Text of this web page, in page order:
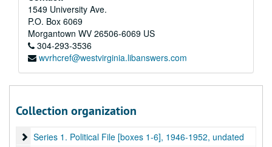
1549 University Ave.
P.O. Box 6069
Morgantown WV 26506-6069 US
304-293-3536
wvrhcref@westvirginia.libanswers.com
Collection organization
Harley Martin Kilgore (1893-1956), Senator, Papers
Series 1. Political File [boxes 1-6]
Series 1. Political File [boxes 1-6], 1946-1952, undated